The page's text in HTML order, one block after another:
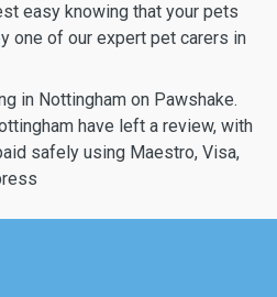
easy knowing that your pets
one of our expert pet carers in
in Nottingham on Pawshake.
have left a review, with
safely using Maestro, Visa,